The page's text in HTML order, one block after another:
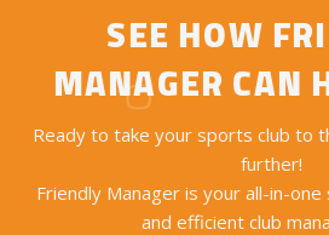
SEE HOW
MANAGER CAN
Ready to take your sports club to
further!
Friendly Manager is your all-in-
and efficient club